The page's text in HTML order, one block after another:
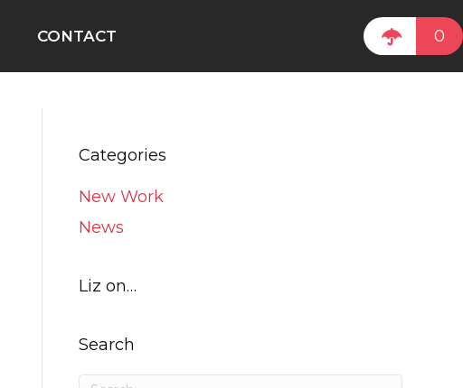
CONTACT 0
Categories
New Work
News
Liz on…
Search